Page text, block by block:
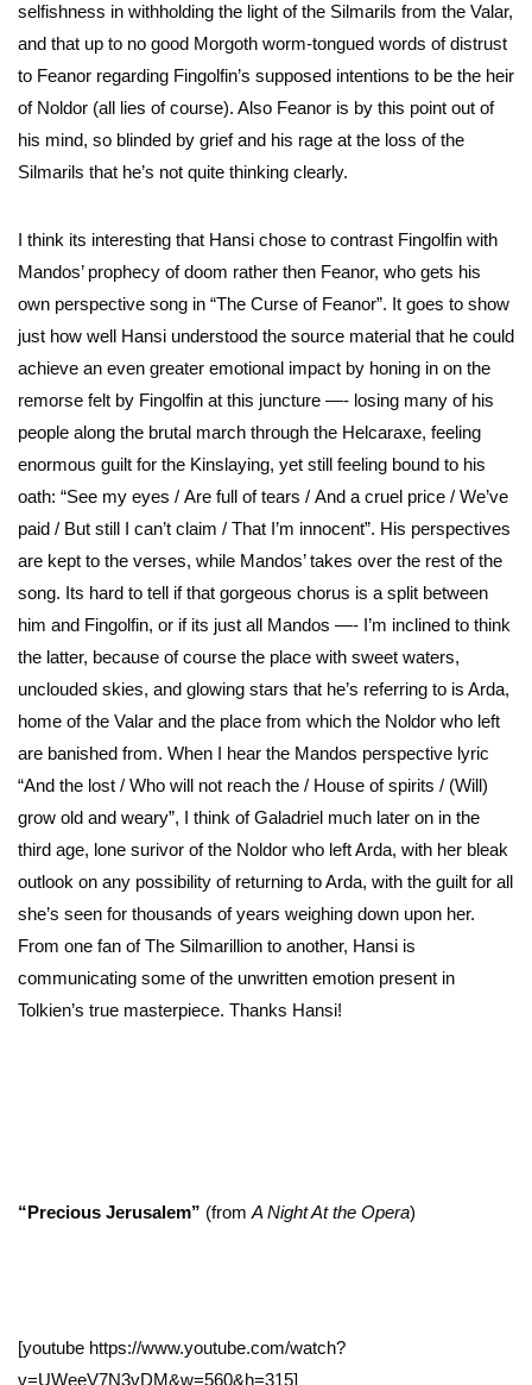
selfishness in withholding the light of the Silmarils from the Valar,
and that up to no good Morgoth worm-tongued words of distrust
to Feanor regarding Fingolfin’s supposed intentions to be the heir
of Noldor (all lies of course). Also Feanor is by this point out of
his mind, so blinded by grief and his rage at the loss of the
Silmarils that he’s not quite thinking clearly.
I think its interesting that Hansi chose to contrast Fingolfin with
Mandos’ prophecy of doom rather then Feanor, who gets his
own perspective song in “The Curse of Feanor”. It goes to show
just how well Hansi understood the source material that he could
achieve an even greater emotional impact by honing in on the
remorse felt by Fingolfin at this juncture —- losing many of his
people along the brutal march through the Helcaraxe, feeling
enormous guilt for the Kinslaying, yet still feeling bound to his
oath: “See my eyes / Are full of tears / And a cruel price / We’ve
paid / But still I can’t claim / That I’m innocent”. His perspectives
are kept to the verses, while Mandos’ takes over the rest of the
song. Its hard to tell if that gorgeous chorus is a split between
him and Fingolfin, or if its just all Mandos —- I’m inclined to think
the latter, because of course the place with sweet waters,
unclouded skies, and glowing stars that he’s referring to is Arda,
home of the Valar and the place from which the Noldor who left
are banished from. When I hear the Mandos perspective lyric
“And the lost / Who will not reach the / House of spirits / (Will)
grow old and weary”, I think of Galadriel much later on in the
third age, lone surivor of the Noldor who left Arda, with her bleak
outlook on any possibility of returning to Arda, with the guilt for all
she’s seen for thousands of years weighing down upon her.
From one fan of The Silmarillion to another, Hansi is
communicating some of the unwritten emotion present in
Tolkien’s true masterpiece. Thanks Hansi!
“Precious Jerusalem” (from A Night At the Opera)
[youtube https://www.youtube.com/watch?
v=UWeeV7N3vDM&w=560&h=315]